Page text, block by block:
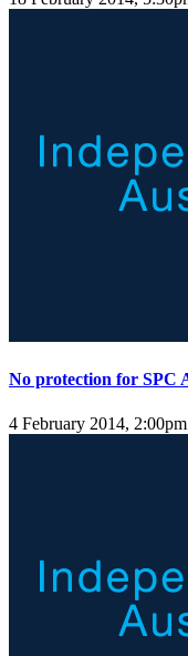
No protection for SPC
4 February 2014, 2:00pm